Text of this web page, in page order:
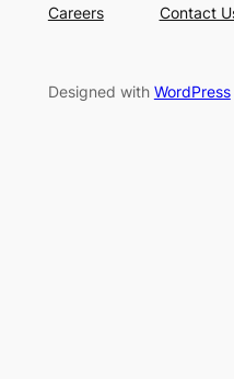
Careers
Contact
Designed with WordPress